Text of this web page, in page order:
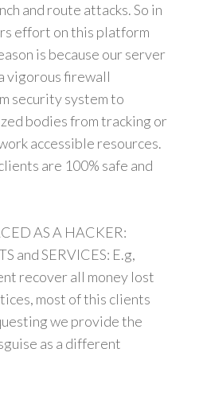
and route attacks. So in
effort on this platform
is because our server
vigorous firewall
security system to
bodies from tracking or
accessible resources.
are 100% safe and
AS A HACKER:
and SERVICES: E.g,
recover all money lost
most of this clients
we provide the
as a different